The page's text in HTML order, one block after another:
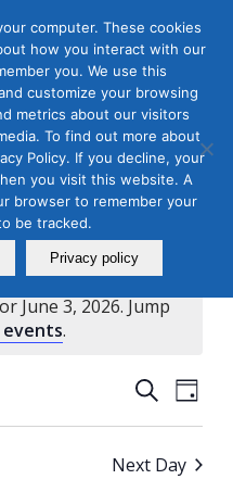
at
June 3, 2026. Jump
.
Events
Search
and
Search
Day
Next Day
computer. These cookies
how you interact with our
you. We use this
customize your browsing
metrics about our visitors
To find out more about
Policy. If you decline, your
you visit this website. A
browser to remember your
be tracked.
Privacy policy